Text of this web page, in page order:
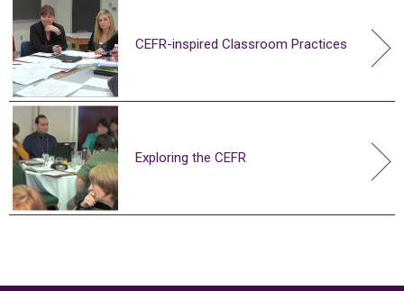
CEFR-inspired Classroom Practices
Exploring the CEFR